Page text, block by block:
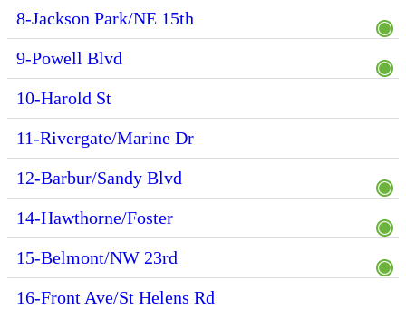
8-Jackson Park/NE 15th
9-Powell Blvd
10-Harold St
11-Rivergate/Marine Dr
12-Barbur/Sandy Blvd
14-Hawthorne/Foster
15-Belmont/NW 23rd
16-Front Ave/St Helens Rd